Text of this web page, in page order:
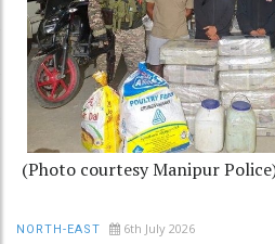
(Photo courtesy Manipur
NORTH-EAST 6th July 2026